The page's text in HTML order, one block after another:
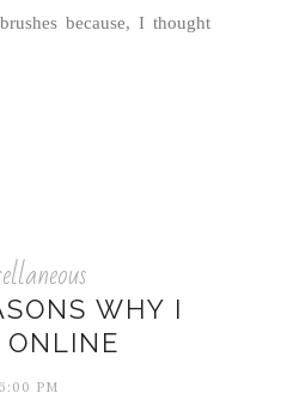
because, I thought
WHY I
ONLINE
PM